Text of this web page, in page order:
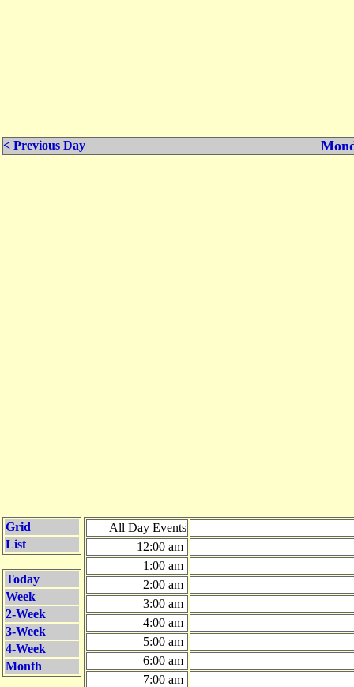
< Previous Day
Grid
List
Today
Week
2-Week
3-Week
4-Week
Month
All Day Events
12:00 am
1:00 am
2:00 am
3:00 am
4:00 am
5:00 am
6:00 am
7:00 am